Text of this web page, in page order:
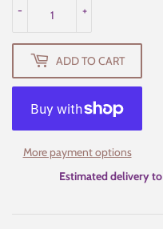
+
-
ADD TO CART
More payment options
Estimated delivery to